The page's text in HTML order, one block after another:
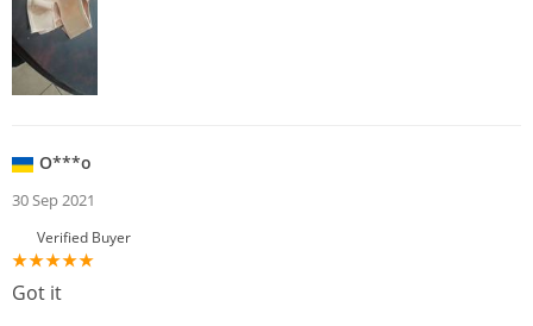
O***o
30 Sep 2021
Verified Buyer
Got it